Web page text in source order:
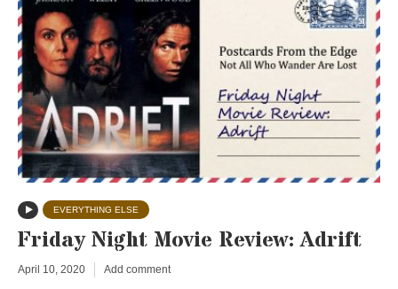
EVERYTHING ELSE
Friday Night Movie Review: Adrift
April 10, 2020 Add comment